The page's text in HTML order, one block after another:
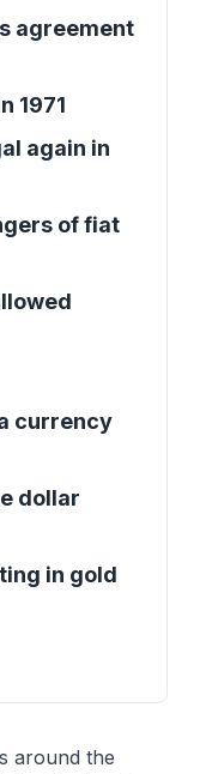
agreement
1971
again in
of fiat
currency
dollar
in gold
around the